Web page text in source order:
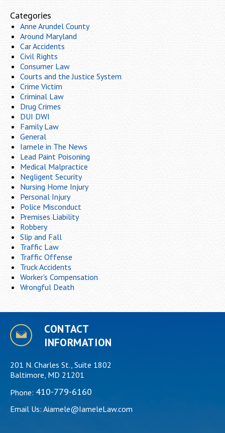
Categories
Anne Arundel County
Around Maryland
Car Accidents
Civil Rights
Consumer Law
Courts and the Justice System
Crime Victim
Criminal Law
Drug Crimes
DUI DWI
Family Law
General
Iamele in The News
Lead Paint Poisoning
Medical Malpractice
Negligent Security
Nursing Home Injury
Personal Injury
Police Misconduct
Premises Liability
Robbery
Slip and Fall
Traffic Law
Traffic Offense
Truck Accidents
Worker's Compensation
Wrongful Death
CONTACT
INFORMATION
201 N. Charles St., Suite 1802
Baltimore, MD 21201
Phone: 410-779-6160
Email Us: Aiamele@IameleLaw.com